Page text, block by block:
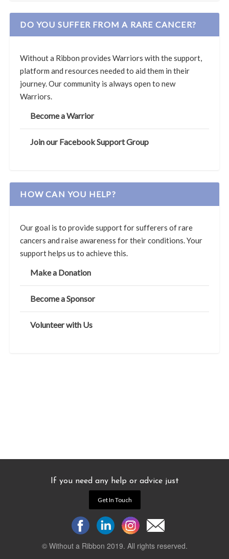
DO YOU SUFFER FROM A RARE CANCER?
Without a Ribbon provides Warriors with the support,
platform and resources needed to aid them in their
journey. Our community is always open to new
Warriors.
Become a Warrior
Join our Facebook Support Group
HOW CAN YOU HELP?
Our goal is to provide support for sufferers of rare
cancers and raise awareness for their conditions. Your
support helps us to achieve this.
Make a Donation
Become a Sponsor
Volunteer with Us
If you need any help or advice just
Get In Touch
© Without a Ribbon 2019. All rights reserved.